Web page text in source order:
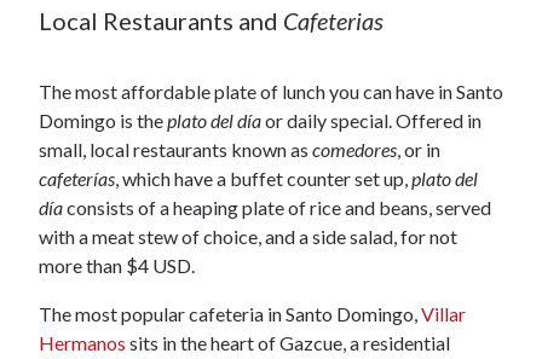
Local Restaurants and Cafeterias
The most affordable plate of lunch you can have in Santo
Domingo is theplato del díaor daily special. Offered in
small, local restaurants known as comedores, or in
cafeterías, which have a buffet counter set up,plato del
díaconsists of a heaping plate of rice and beans, served
with a meat stew of choice, and a side salad, for not
more than $4 USD.
The most popular cafeteria in Santo Domingo,Villar
Hermanos sits in the heart of Gazcue, a residential